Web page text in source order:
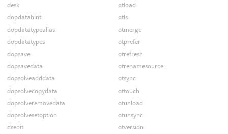
desk
dopdatahint
dopdatatypealias
dopdatatypes
dopsave
dopsavedata
dopsolveadddata
dopsolvecopydata
dopsolveremovedata
dopsolvesetoption
dsedit
otload
otls
otmerge
otprefer
otrefresh
otrenamesource
otsync
ottouch
otunload
otunsync
otversion